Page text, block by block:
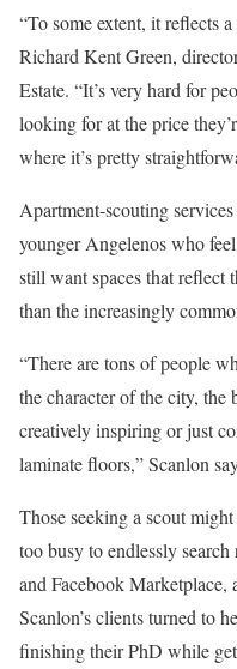
“To some extent, it reflects
Richard Kent Green,
Estate. “It’s very hard for
looking for at the price
where it’s pretty
Apartment-scouting
younger Angelenos who
still want spaces that reflect
than the increasingly
“There are tons of people
the character of the city, the
creatively inspiring or just
laminate floors,” Scanlon
Those seeking a scout
too busy to endlessly
and Facebook
Scanlon’s clients turned to
finishing their PhD while